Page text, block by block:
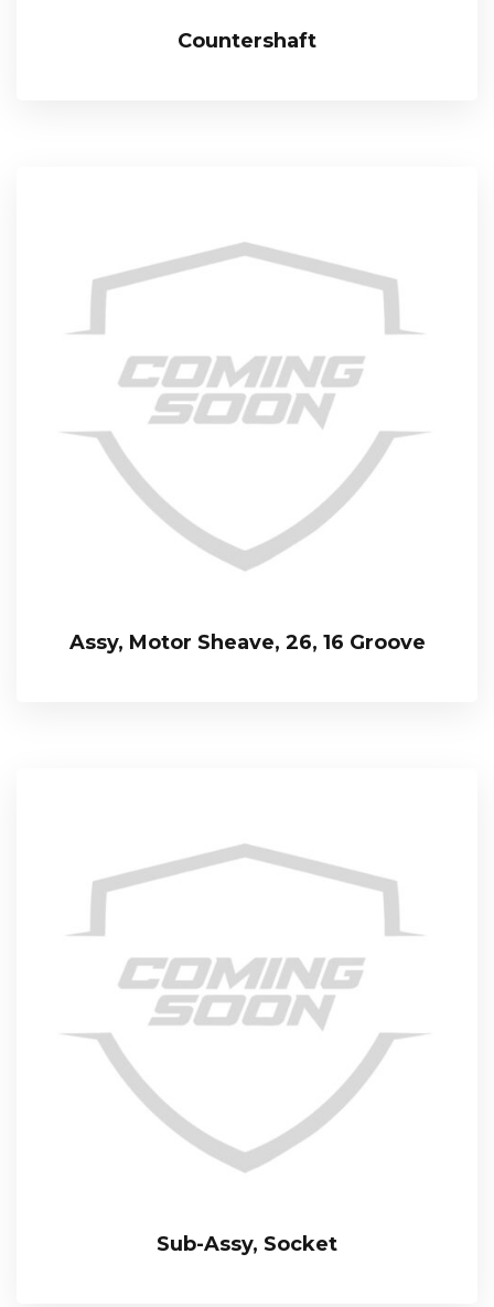
Countershaft
Assy, Motor Sheave, 26, 16 Groove
Sub-Assy, Socket